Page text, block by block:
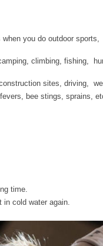
when you do outdoor
climbing, fishing,
sites, driving,
bee stings, sprains,
time.
in cold water again.